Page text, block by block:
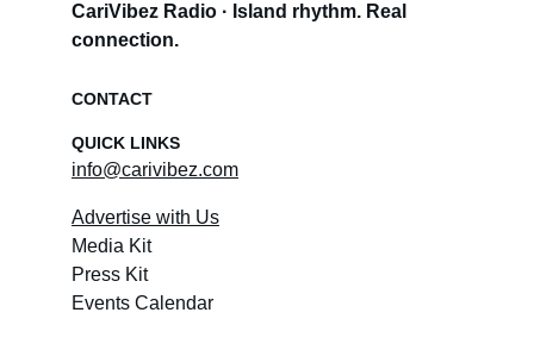
CariVibez Radio · Island rhythm. Real
connection.
CONTACT
info@carivibez.com
QUICK LINKS
Advertise with Us
Media Kit
Press Kit
Events Calendar